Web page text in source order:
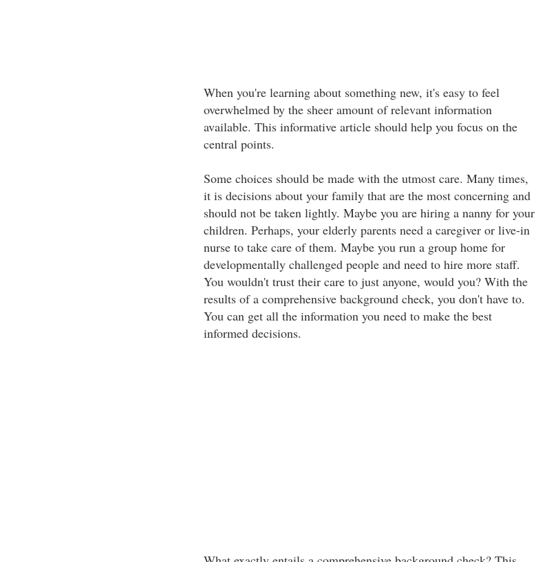
When you're learning about something new, it's easy to feel
overwhelmed by the sheer amount of relevant information
available. This informative article should help you focus on the
central points.
Some choices should be made with the utmost care. Many times,
it is decisions about your family that are the most concerning and
should not be taken lightly. Maybe you are hiring a nanny for your
children. Perhaps, your elderly parents need a caregiver or live-in
nurse to take care of them. Maybe you run a group home for
developmentally challenged people and need to hire more staff.
You wouldn't trust their care to just anyone, would you? With the
results of a comprehensive background check, you don't have to.
You can get all the information you need to make the best
informed decisions.